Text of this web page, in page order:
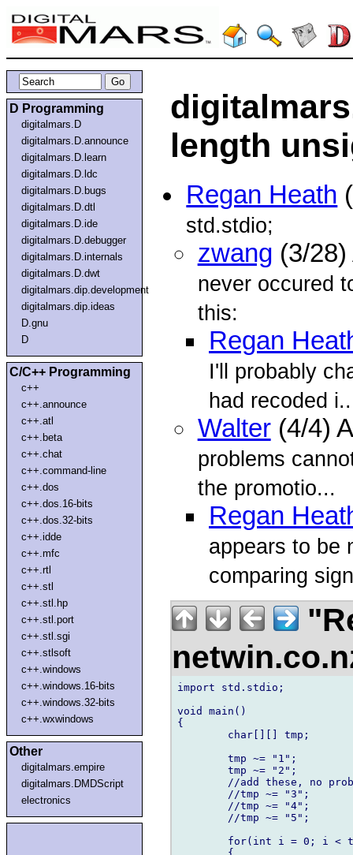
D Programming
digitalmars.D
digitalmars.D.announce
digitalmars.D.learn
digitalmars.D.ldc
digitalmars.D.bugs
digitalmars.D.dtl
digitalmars.D.ide
digitalmars.D.debugger
digitalmars.D.internals
digitalmars.D.dwt
digitalmars.dip.development
digitalmars.dip.ideas
D.gnu
D
C/C++ Programming
c++
c++.announce
c++.atl
c++.beta
c++.chat
c++.command-line
c++.dos
c++.dos.16-bits
c++.dos.32-bits
c++.idde
c++.mfc
c++.rtl
c++.stl
c++.stl.hp
c++.stl.port
c++.stl.sgi
c++.stlsoft
c++.windows
c++.windows.16-bits
c++.windows.32-bits
c++.wxwindows
Other
digitalmars.empire
digitalmars.DMDScript
electronics
length
Regan Heath
std.stdio;
zwang (3/
never occured
this:
Regan
I'll probably
had recoded
Walter(4/4)
problems
the promotio...
Regan
appears to be
comparing
import std.stdio;
void main()
{